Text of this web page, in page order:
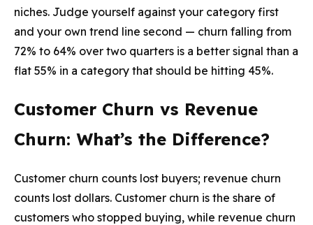
niches. Judge yourself against your category first
and your own trend line second — churn falling from
72% to 64% over two quarters is a better signal than a
flat 55% in a category that should be hitting 45%.
Customer Churn vs Revenue
Churn: What’s the Difference?
Customer churn counts lost buyers; revenue churn
counts lost dollars. Customer churn is the share of
customers who stopped buying, while revenue churn